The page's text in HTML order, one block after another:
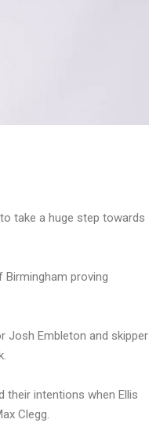
take a huge step towards
proving
Josh Embleton and skipper
their intentions when Ellis
Clegg.